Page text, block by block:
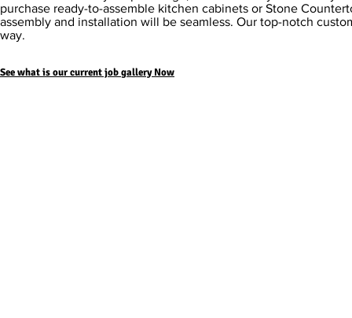
purchase ready-to-assemble kitchen cabinets or Stone
assembly and installation will be seamless. Our top-notch
way.
See what is our current jobgallery Now